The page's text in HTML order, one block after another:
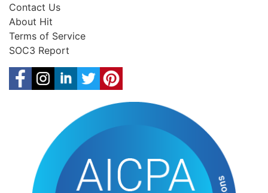
Contact Us
About Hit
Terms of Service
SOC3 Report